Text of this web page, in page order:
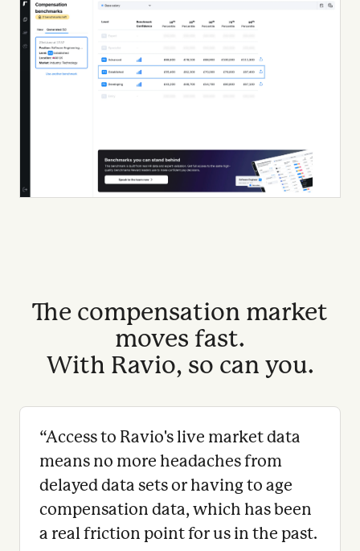
The compensation market
moves fast.
With Ravio, so can you.
“Access to Ravio's live market data
means no more headaches from
delayed data sets or having to age
compensation data, which has been
a real friction point for us in the past.